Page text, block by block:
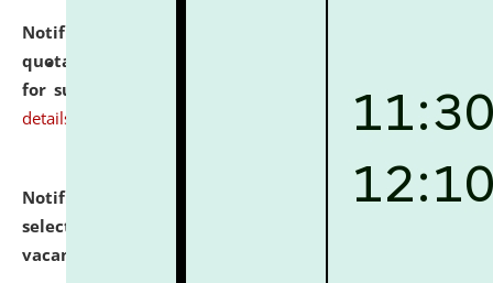
Notification dated: July 16, 2026,
quotations from reputed Firms/Individuals/Tailers
for supply of Liveries at NLUJA, Assam.
click here for
details
Notification dated: July 14, 2026,
List of Candidates
selected for admission to the U.G. Course against
vacant seats.